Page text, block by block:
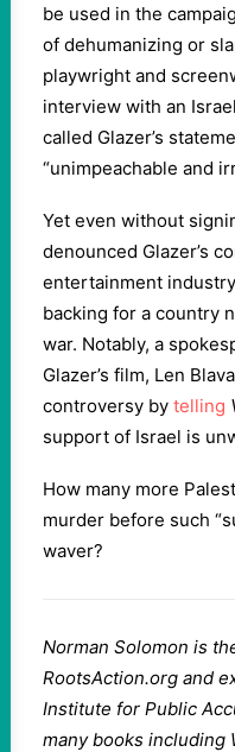
be used in the
of dehumanizing or
playwright and
interview with an
called Glazer’s
“unimpeachable and
Yet even without
denounced Glazer’s
entertainment
backing for a country
war. Notably, a
Glazer’s film, Len
controversy by telling
support of Israel is
How many more
murder before such
waver?
Norman Solomon is
RootsAction.org and
Institute for Public
many books including